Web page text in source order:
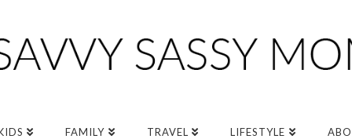
FAMILY TRAVEL LIFESTYLE